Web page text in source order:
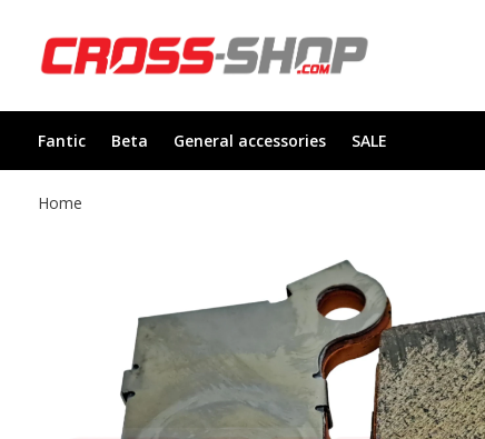
Fantic Beta General accessories SALE
Home